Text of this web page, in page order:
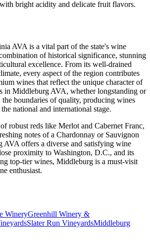
bright acidity and delicate fruit flavors.
AVA is a vital part of the state's wine
of historical significance, stunning
excellence. From its well-drained
every aspect of the region contributes
wines that reflect the unique character of
in Middleburg AVA, whether longstanding or
the boundaries of quality, producing wines
national and international stage.
robust reds like Merlot and Cabernet Franc,
notes of a Chardonnay or Sauvignon
AVA offers a diverse and satisfying wine
proximity to Washington, D.C., and its
top-tier wines, Middleburg is a must-visit
enthusiast.
WineryGreenhill Winery &
Slater Run VineyardsMiddleburg